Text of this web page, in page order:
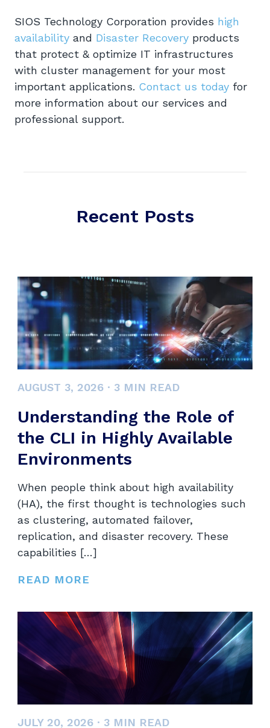
SIOS Technology Corporation provides high
availability and Disaster Recovery products
that protect & optimize IT infrastructures
with cluster management for your most
important applications. Contact us today for
more information about our services and
professional support.
Recent Posts
AUGUST 3, 2026 · 3 MIN READ
Understanding the Role of
the CLI in Highly Available
Environments
When people think about high availability
(HA), the first thought is technologies such
as clustering, automated failover,
replication, and disaster recovery. These
capabilities […]
READ MORE
JULY 20, 2026 · 3 MIN READ